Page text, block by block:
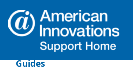
What's New in
Bullhorn RMU
Bullhorn RMU User
Guides